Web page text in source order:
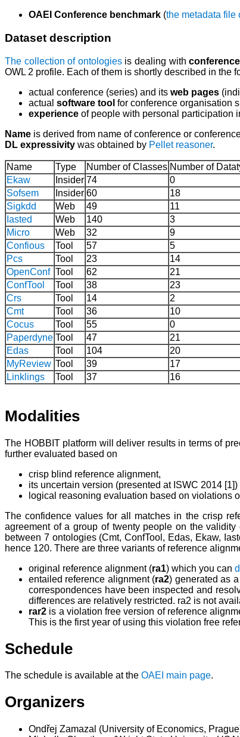
OAEI Conference benchmark (the metadata file
Dataset description
The collection of ontologiesis dealing with
OWL 2 profile. Each of them is shortly described in the
actual conference (series) and its web pages
actual software tool for conference organisation
experience of people with personal participation
Name is derived from name of conference or
DL expressivity was obtained by Pellet reasoner.
Name Type Number of Classes Number of
Ekaw
Insider 74 0
Sofsem
Insider 60 18
Sigkdd
Web 49 11
Iasted
Web 140 3
Micro
Web 32 9
Confious
Tool 57 5
Pcs
Tool 23 14
OpenConf Tool 62 21
ConfTool
Tool 38 23
Crs
Tool 14 2
Cmt
Tool 36 10
Cocus
Tool 55 0
Paperdyne Tool 47 21
Edas
Tool 104 20
MyReview Tool 39 17
Linklings
Tool 37 16
Modalities
The HOBBIT platform will deliver results in terms of
further evaluated based on
crisp blind reference alignment,
its uncertain version (presented at ISWC 2014 [1])
logical reasoning evaluation based on violations
The confidence values for all matches in the crisp
agreement of a group of twenty people on the
between 7 ontologies (Cmt, ConfTool, Edas, Ekaw,
hence 120. There are three variants of reference
original reference alignment (ra1) which you can
entailed reference alignment (ra2) generated as
correspondences have been inspected and
differences are relatively restricted. ra2 is not
rar2 is a violation free version of reference
This is the first year of using this violation free
Schedule
The schedule is available at the OAEI main page.
Organizers
Ondřej Zamazal (University of Economics,